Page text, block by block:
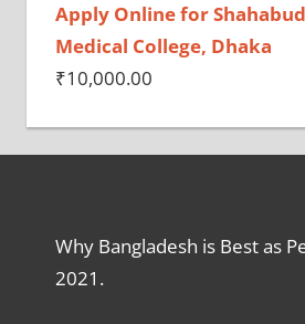
Apply Online for
Medical College, Dhaka
₹10,000.00
Why Bangladesh is Best as
2021.